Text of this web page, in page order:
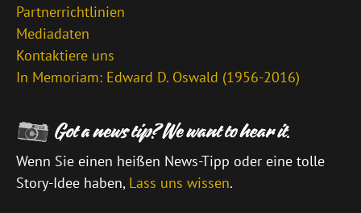
Partnerrichtlinien
Mediadaten
Kontaktiere uns
In Memoriam: Edward D. Oswald (1956-2016)
Wenn Sie einen heißen News-Tipp oder eine tolle
Story-Idee haben, Lass uns wissen.